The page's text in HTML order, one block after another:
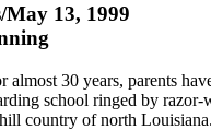
May 13, 1999
30 years, parents
school ringed by razor-
country of north Louisiana.